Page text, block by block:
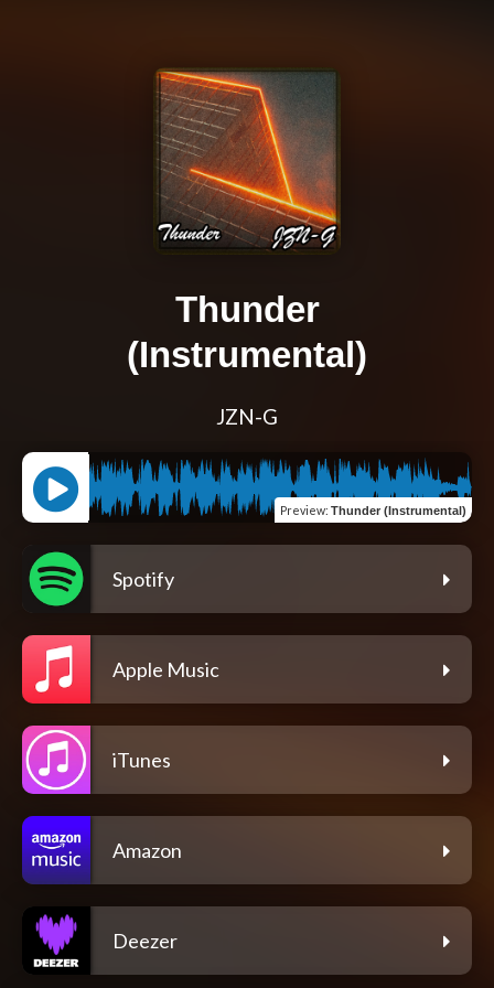
Thunder
(Instrumental)
JZN-G
Preview: Thunder (Instrumental)
Spotify
Apple Music
iTunes
Amazon
Deezer